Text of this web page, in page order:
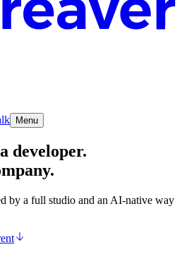
Menu
developer.
by a full studio and an AI-native way